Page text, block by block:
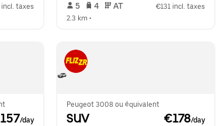
incl. taxes
5 4 AT
€131 incl. taxes
2.3 km •
/day
Peugeot 3008 ou équivalent
SUV €178/day